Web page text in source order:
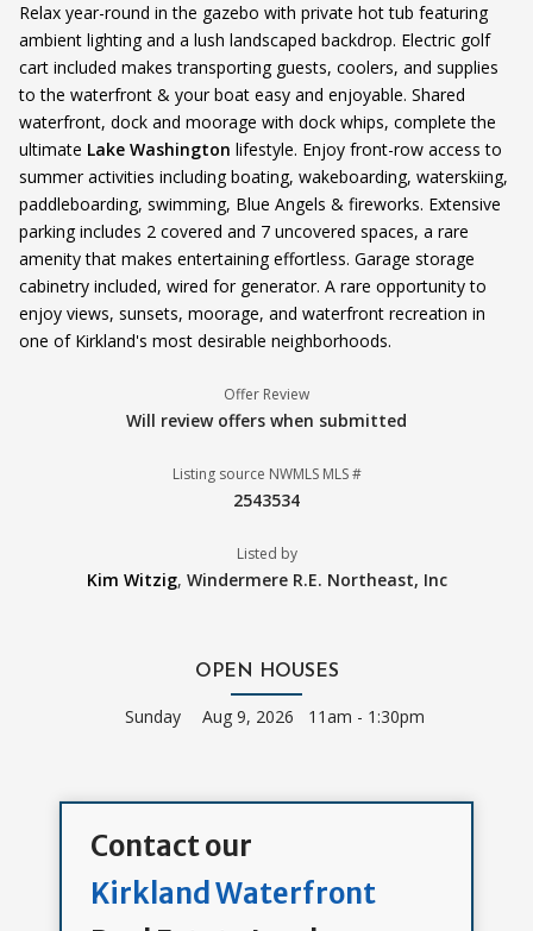
Relax year-round in the gazebo with private hot tub featuring
ambient lighting and a lush landscaped backdrop. Electric golf
cart included makes transporting guests, coolers, and supplies
to the waterfront & your boat easy and enjoyable. Shared
waterfront, dock and moorage with dock whips, complete the
ultimate Lake Washington lifestyle. Enjoy front-row access to
summer activities including boating, wakeboarding, waterskiing,
paddleboarding, swimming, Blue Angels & fireworks. Extensive
parking includes 2 covered and 7 uncovered spaces, a rare
amenity that makes entertaining effortless. Garage storage
cabinetry included, wired for generator. A rare opportunity to
enjoy views, sunsets, moorage, and waterfront recreation in
one of Kirkland's most desirable neighborhoods.
Offer Review
Will review offers when submitted
Listing source NWMLS MLS #
2543534
Listed by
Kim Witzig, Windermere R.E. Northeast, Inc
OPEN HOUSES
Sunday Aug 9, 2026 11am - 1:30pm
Contact our
Kirkland Waterfront